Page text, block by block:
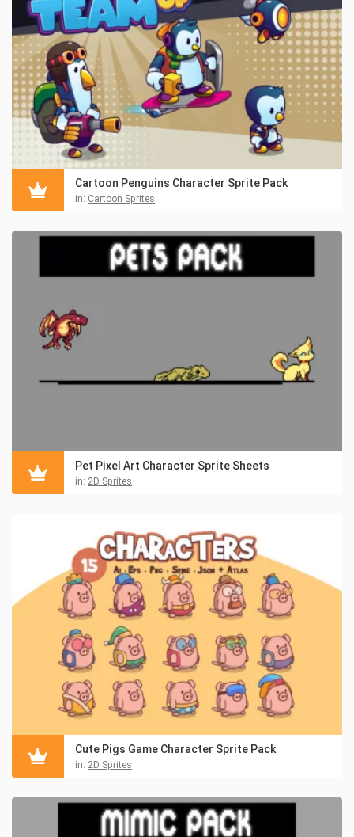
Cartoon Penguins Character Sprite Pack
in: Cartoon Sprites
Pet Pixel Art Character Sprite Sheets
in: 2D Sprites
Cute Pigs Game Character Sprite Pack
in: 2D Sprites